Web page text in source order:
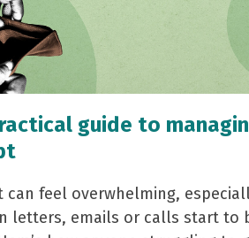
guide to
can feel overwhelming,
letters, emails or calls start to